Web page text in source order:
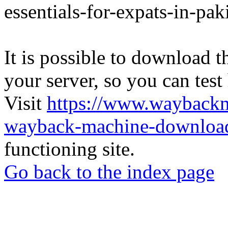
essentials-for-expats-in-
It is possible to download
your server, so you can
Visit https://
wayback-machine-
functioning site.
Go back to the index page